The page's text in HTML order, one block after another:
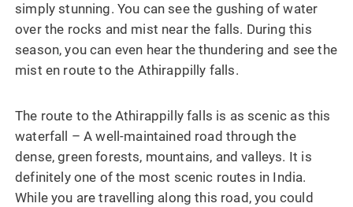
simply stunning. You can see the gushing of water
over the rocks and mist near the falls. During this
season, you can even hear the thundering and see the
mist en route to the Athirappilly falls.
The route to the Athirappilly falls is as scenic as this
waterfall – A well-maintained road through the
dense, green forests, mountains, and valleys. It is
definitely one of the most scenic routes in India.
While you are travelling along this road, you could